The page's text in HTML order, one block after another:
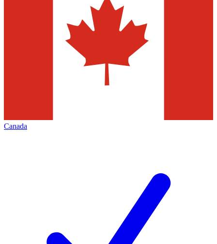
Canada